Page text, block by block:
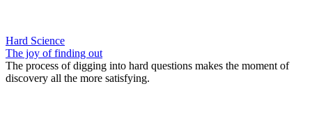
Hard Science
The joy of finding out
The process of digging into hard questions makes the moment of
discovery all the more satisfying.